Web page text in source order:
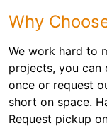
Why
We work hard to
projects, you
once or request
short on space.
Request pickup